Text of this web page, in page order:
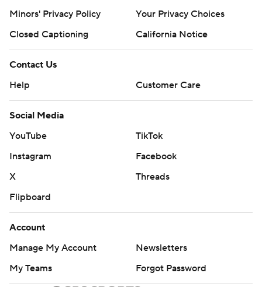
Minors' Privacy Policy
Your Privacy Choices
Closed Captioning
California Notice
Contact Us
Help
Customer Care
Social Media
YouTube
TikTok
Instagram
Facebook
X
Threads
Flipboard
Account
Manage My Account
Newsletters
My Teams
Forgot Password